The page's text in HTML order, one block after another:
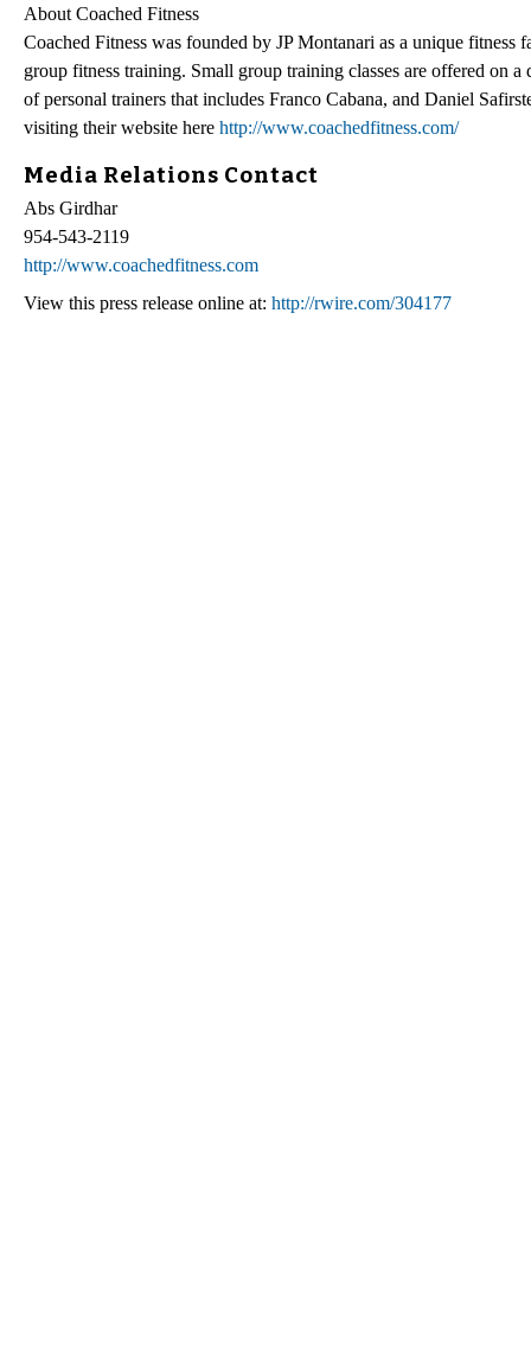
About Coached Fitness
Coached Fitness was founded by JP Montanari as a unique
group fitness training. Small group training classes are offered on
of personal trainers that includes Franco Cabana, and Daniel
visiting their website here http://www.coachedfitness.com/
Media Relations Contact
Abs Girdhar
954-543-2119
http://www.coachedfitness.com
View this press release online at: http://rwire.com/304177